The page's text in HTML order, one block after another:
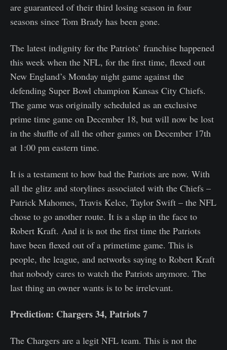
are guaranteed of their third losing season in four
seasons since Tom Brady has been gone.
The latest indignity for the Patriots’ franchise happened
this week when the NFL, for the first time, flexed out
New England’s Monday night game against the
defending Super Bowl champion Kansas City Chiefs.
The game was originally scheduled as an exclusive
prime time game on December 18, but will now be lost
in the shuffle of all the other games on December 17th
at 1:00 pm eastern time.
It is a testament to how bad the Patriots are now. With
all the glitz and storylines associated with the Chiefs –
Patrick Mahomes, Travis Kelce, Taylor Swift – the NFL
chose to go another route. It is a slap in the face to
Robert Kraft. And it is not the first time the Patriots
have been flexed out of a primetime game. This is
people, the league, and networks saying to Robert Kraft
that nobody cares to watch the Patriots anymore. The
last thing an owner wants is to be irrelevant.
Prediction: Chargers 34, Patriots 7
The Chargers are a legit NFL team. This is not the